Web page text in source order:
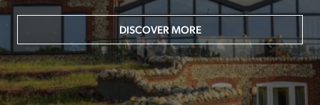
DISCOVER MORE